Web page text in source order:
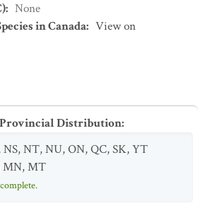
: None
in Canada: View on
Distribution:
NS,NT,NU,ON,QC,SK,YT
MN,MT